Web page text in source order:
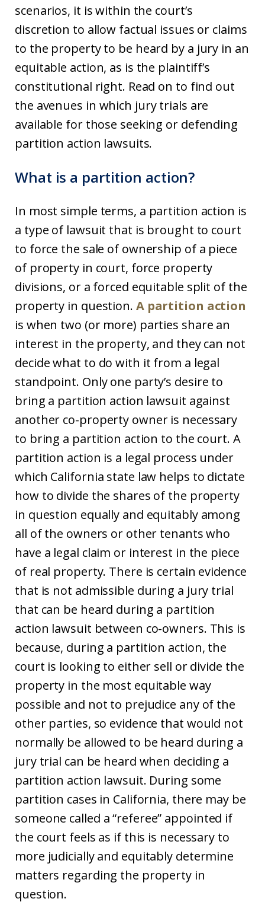
scenarios, it is within the court’s
discretion to allow factual issues or claims
to the property to be heard by a jury in an
equitable action, as is the plaintiff’s
constitutional right. Read on to find out
the avenues in which jury trials are
available for those seeking or defending
partition action lawsuits.
What is a partition action?
In most simple terms, a partition action is
a type of lawsuit that is brought to court
to force the sale of ownership of a piece
of property in court, force property
divisions, or a forced equitable split of the
property in question. A partition action
is when two (or more) parties share an
interest in the property, and they can not
decide what to do with it from a legal
standpoint. Only one party’s desire to
bring a partition action lawsuit against
another co-property owner is necessary
to bring a partition action to the court. A
partition action is a legal process under
which California state law helps to dictate
how to divide the shares of the property
in question equally and equitably among
all of the owners or other tenants who
have a legal claim or interest in the piece
of real property. There is certain evidence
that is not admissible during a jury trial
that can be heard during a partition
action lawsuit between co-owners. This is
because, during a partition action, the
court is looking to either sell or divide the
property in the most equitable way
possible and not to prejudice any of the
other parties, so evidence that would not
normally be allowed to be heard during a
jury trial can be heard when deciding a
partition action lawsuit. During some
partition cases in California, there may be
someone called a “referee” appointed if
the court feels as if this is necessary to
more judicially and equitably determine
matters regarding the property in
question.